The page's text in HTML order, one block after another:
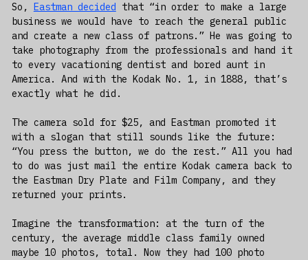
So, Eastman decided that “in order to make a large
business we would have to reach the general public
and create a new class of patrons.” He was going to
take photography from the professionals and hand it
to every vacationing dentist and bored aunt in
America. And with the Kodak No. 1, in 1888, that’s
exactly what he did.
The camera sold for $25, and Eastman promoted it
with a slogan that still sounds like the future:
“You press the button, we do the rest.” All you had
to do was just mail the entire Kodak camera back to
the Eastman Dry Plate and Film Company, and they
returned your prints.
Imagine the transformation: at the turn of the
century, the average middle class family owned
maybe 10 photos, total. Now they had 100 photo